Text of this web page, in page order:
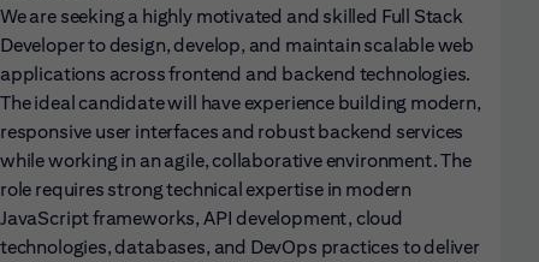
We are seeking a highly motivated and skilled Full Stack
Developer to design, develop, and maintain scalable web
applications across frontend and backend technologies.
The ideal candidate will have experience building modern,
responsive user interfaces and robust backend services
while working in an agile, collaborative environment. The
role requires strong technical expertise in modern
JavaScript frameworks, API development, cloud
technologies, databases, and DevOps practices to deliver